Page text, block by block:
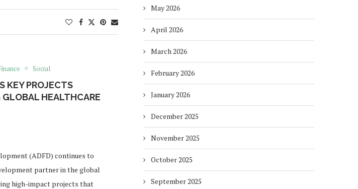
Social
KEY PROJECTS
HEALTHCARE
(ADFD) continues to
partner in the global
high-impact projects that
May 2026
April 2026
March 2026
February 2026
January 2026
December 2025
November 2025
October 2025
September 2025